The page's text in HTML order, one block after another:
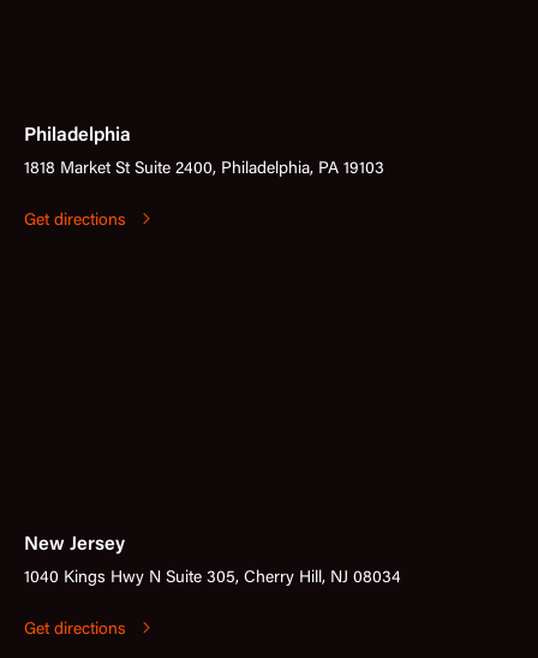
Philadelphia
1818 Market St Suite 2400, Philadelphia, PA 19103
Get directions
New Jersey
1040 Kings Hwy N Suite 305, Cherry Hill, NJ 08034
Get directions